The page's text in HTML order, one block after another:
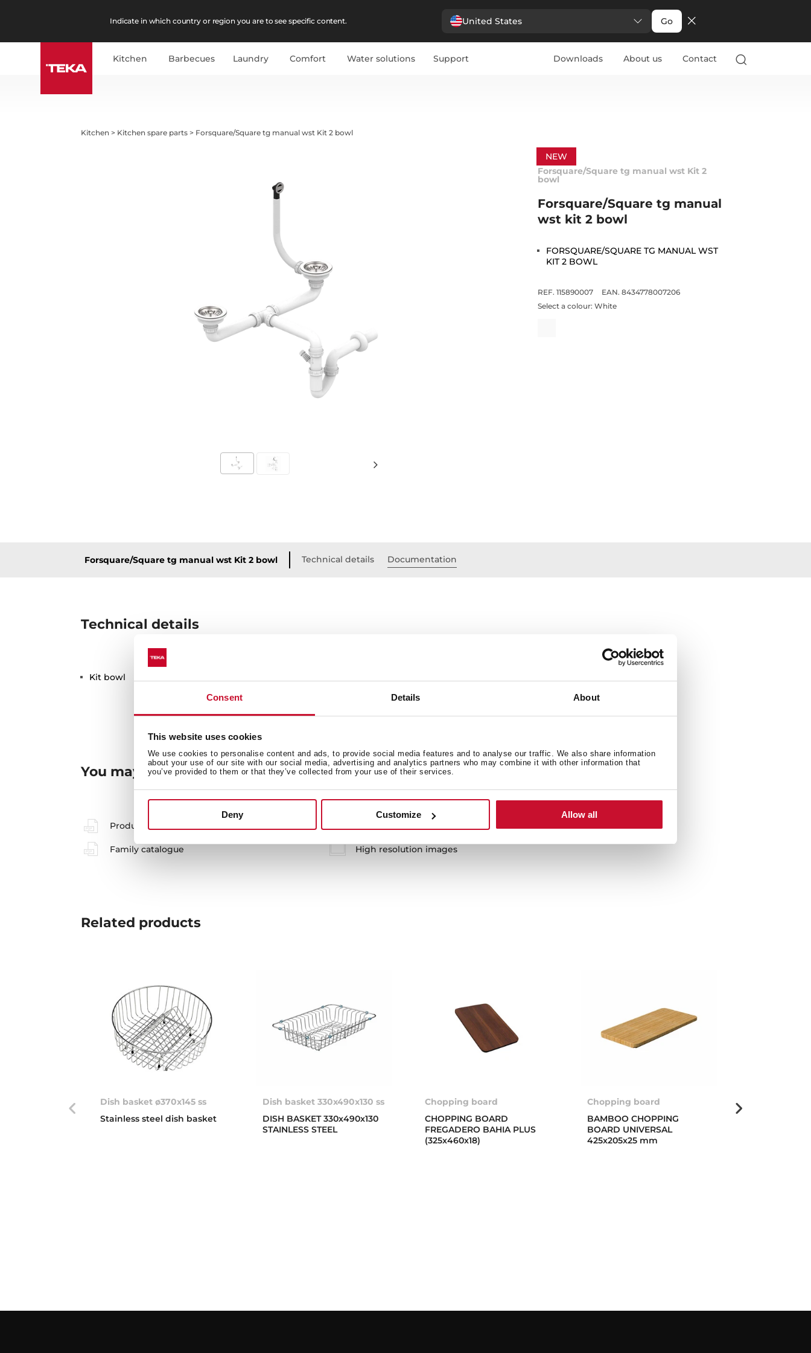
Consent Details About
This website uses cookies
We use cookies to personalise content and ads, to provide social media features and to analyse our traffic. We also share information
about your use of our site with our social media, advertising and analytics partners who may combine it with other information that
you’ve provided to them or that they’ve collected from your use of their services.
Deny Customize Allow all
Indicate in which country or region you are to see specific content. United States Go
Kitchen Barbecues Laundry Comfort Water solutions Support Downloads About us Contact
Kitchen > Kitchen spare parts > Forsquare/Square tg manual wst Kit 2 bowl
NEW
Forsquare/Square tg manual wst Kit 2
bowl
Forsquare/Square tg manual
wst kit 2 bowl
FORSQUARE/SQUARE TG MANUAL WST
KIT 2 BOWL
REF. 115890007
EAN. 8434778007206
Select a colour: White
Forsquare/Square tg manual wst Kit 2 bowl Technical details Documentation
Technical details
Kit bowl
You may also be interested in
Product card
Family catalogue High resolution images
Related products
Dish basket ø370x145 ss
Stainless steel dish basket
Dish basket 330x490x130 ss
DISH BASKET 330x490x130
STAINLESS STEEL
Chopping board
CHOPPING BOARD
FREGADERO BAHIA PLUS
(325x460x18)
Chopping board
BAMBOO CHOPPING
BOARD UNIVERSAL
425x205x25 mm